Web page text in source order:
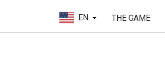
EN THE GAME